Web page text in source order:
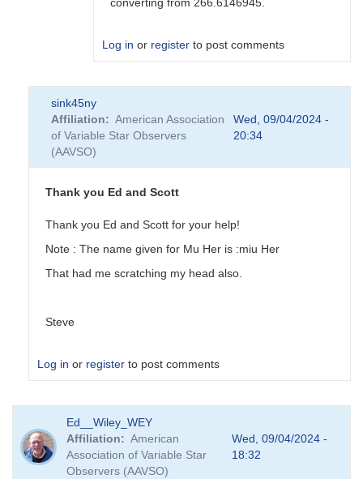
converting from 266.6146945.
Log in or register to post comments
reply
to
Can
you
tell
how
by
sink45ny
sink45ny
Affiliation
American Association
of Variable Star Observers
(AAVSO)
Wed, 09/04/2024 -
20:34
Thank you Ed and Scott
Thank you Ed and Scott for your help!
Note : The name given for Mu Her is :miu Her
That had me scratching my head also.
Steve
Log in or register to post comments
reply
to
I
Ed__Wiley_WEY
Affiliation
American
Association of Variable Star
Observers (AAVSO)
Wed, 09/04/2024 -
18:32